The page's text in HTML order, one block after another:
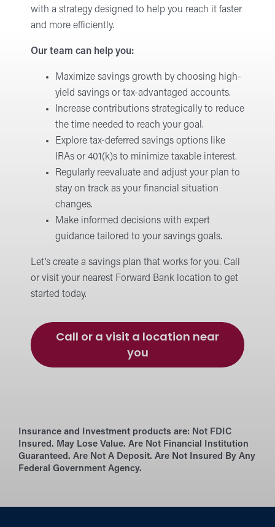
with a strategy designed to help you reach it faster
and more efficiently.
Our team can help you:
Maximize savings growth by choosing high-
yield savings or tax-advantaged accounts.
Increase contributions strategically to reduce
the time needed to reach your goal.
Explore tax-deferred savings options like
IRAs or 401(k)s to minimize taxable interest.
Regularly reevaluate and adjust your plan to
stay on track as your financial situation
changes.
Make informed decisions with expert
guidance tailored to your savings goals.
Let’s create a savings plan that works for you. Call
or visit your nearest Forward Bank location to get
started today.
Call or a visit a location near
you
Insurance and Investment products are: Not FDIC
Insured. May Lose Value. Are Not Financial Institution
Guaranteed. Are Not A Deposit. Are Not Insured By Any
Federal Government Agency.